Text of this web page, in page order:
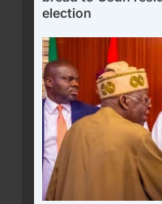
election